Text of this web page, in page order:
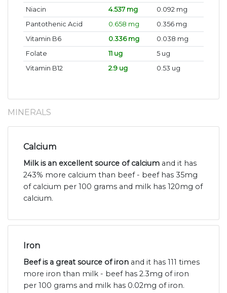
Niacin
4.537 mg
0.092 mg
Pantothenic Acid
0.658 mg
0.356 mg
Vitamin B6
0.336 mg
0.038 mg
Folate
11 ug
5 ug
Vitamin B12
2.9 ug 0.53 ug
MINERALS
Calcium
Milk is an excellent source of calcium and it has
243% more calcium than beef - beef has 35mg
of calcium per 100 grams and milk has 120mg of
calcium.
Iron
Beef is a great source of iron and it has 111 times
more iron than milk - beef has 2.3mg of iron
per 100 grams and milk has 0.02mg of iron.